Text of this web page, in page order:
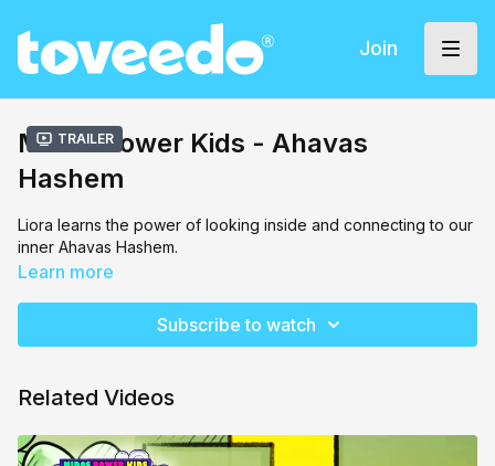
Join
Trailer
Midos Power Kids - Ahavas
Hashem
Liora learns the power of looking inside and connecting to our
inner Ahavas Hashem.
Learn more
Subscribe to watch
Related Videos